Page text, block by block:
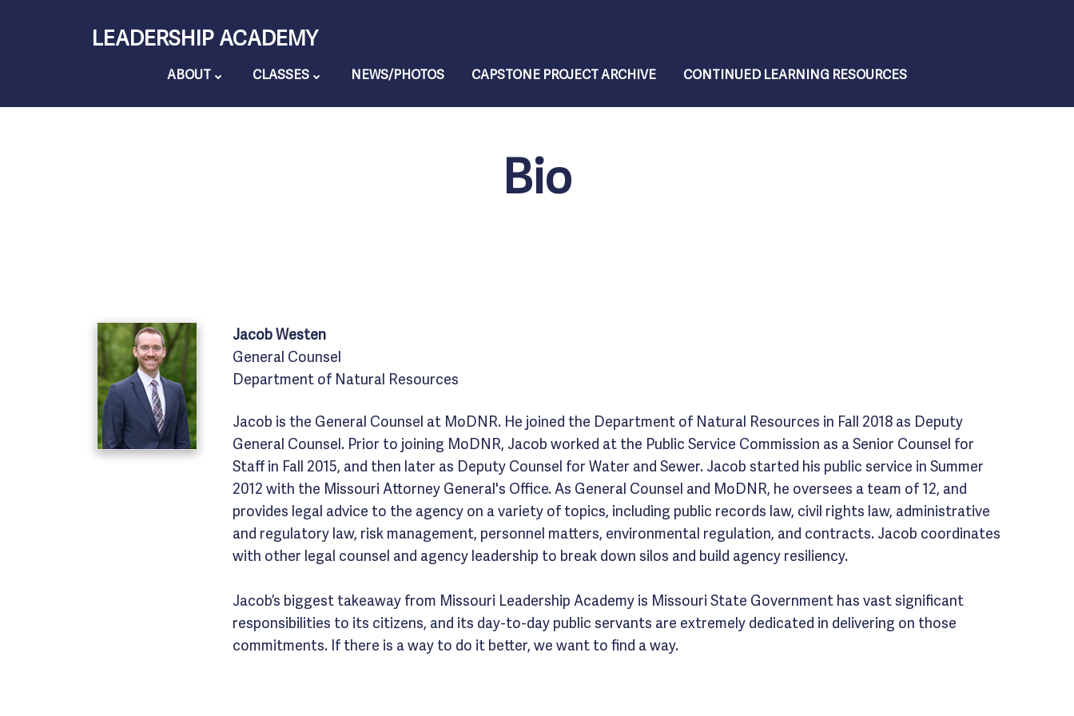
LEADERSHIP ACADEMY
ABOUT CLASSES NEWS/PHOTOS CAPSTONE PROJECT ARCHIVE CONTINUED LEARNING RESOURCES
Bio
JacobWesten
General Counsel
Department of Natural Resources
Jacob is the General Counsel at MoDNR. He joined the Department of Natural Resources in Fall 2018 as Deputy
General Counsel. Prior to joining MoDNR, Jacob worked at the Public Service Commission as a Senior Counsel for
Staff in Fall 2015, and then later as Deputy Counsel for Water and Sewer. Jacob started his public service in Summer
2012 with the Missouri Attorney General's Office. As General Counsel and MoDNR, he oversees a team of 12, and
provides legal advice to the agency on a variety of topics, including public records law, civil rights law, administrative
and regulatory law, risk management, personnel matters, environmental regulation, and contracts. Jacob coordinates
with other legal counsel and agency leadership to break down silos and build agency resiliency.
Jacob’s biggest takeaway from Missouri Leadership Academy is Missouri State Government has vast significant
responsibilities to its citizens, and its day-to-day public servants are extremely dedicated in delivering on those
commitments. If there is a way to do it better, we want to find a way.